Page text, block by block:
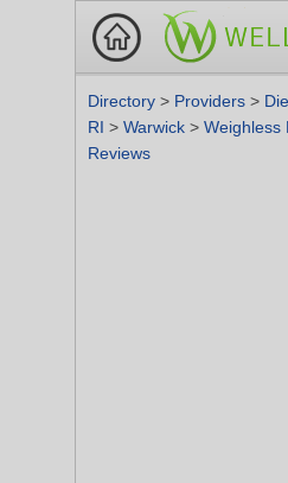
Directory > Providers >
RI > Warwick > Weighless
Reviews